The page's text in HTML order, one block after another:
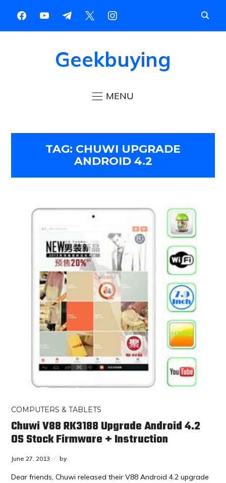
Geekbuying
MENU
TAG: CHUWI UPGRADE
ANDROID 4.2
COMPUTERS & TABLETS
Chuwi V88 RK3188 Upgrade Android 4.2
OS Stock Firmware + Instruction
June 27, 2013 by
Dear friends, Chuwi released their V88 Android 4.2 upgrade